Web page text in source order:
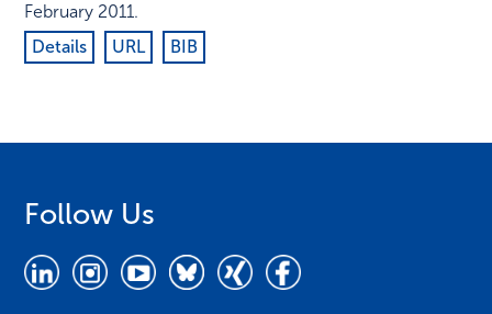
February 2011.
Details
URL BIB
Follow Us